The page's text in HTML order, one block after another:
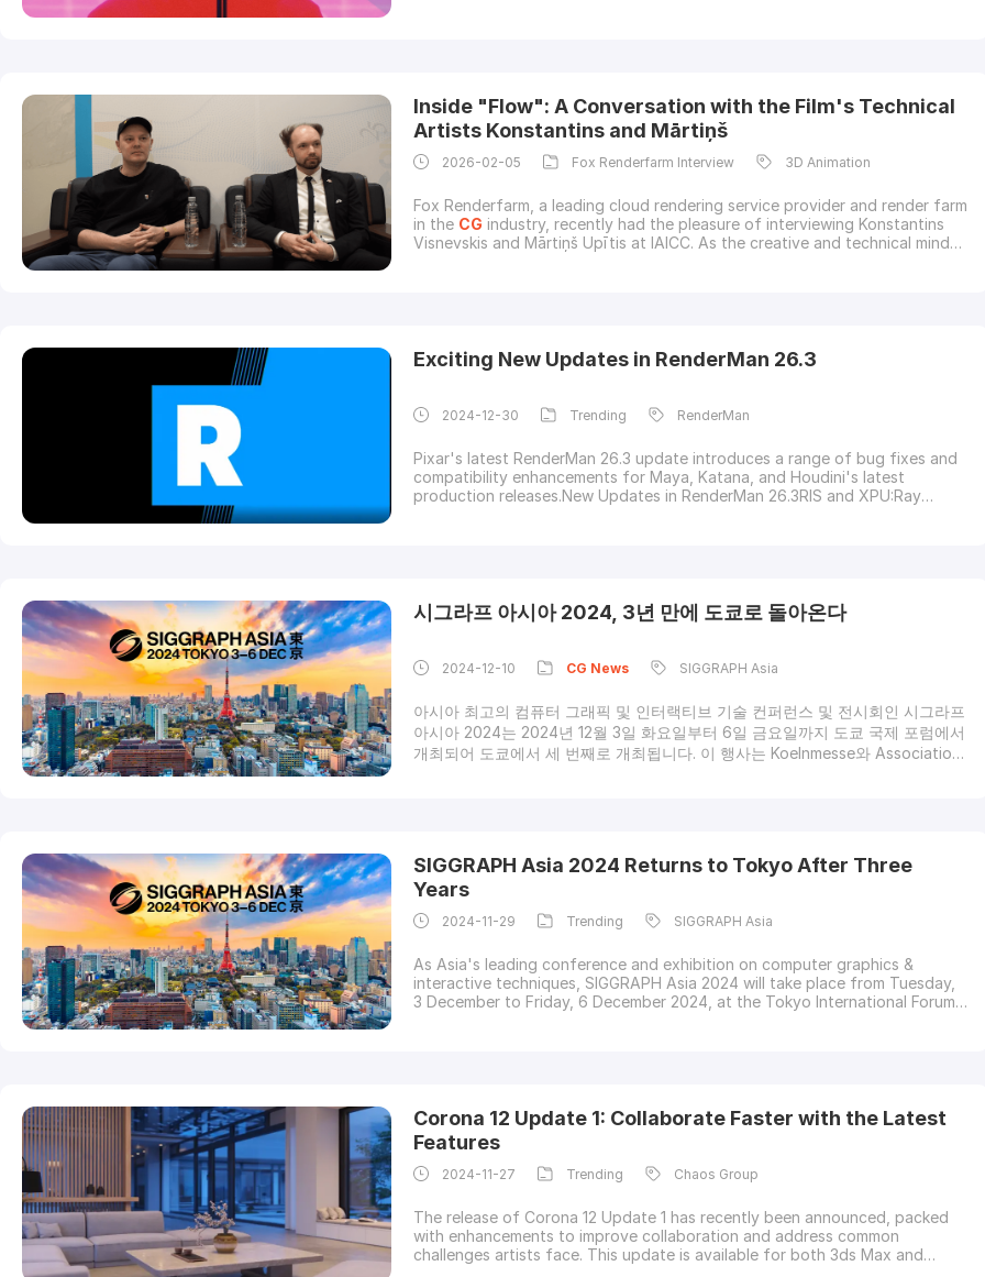
Inside "Flow": A Conversation with the Film's Technical
Artists Konstantins and Mārtiņš
2026-02-05 Fox Renderfarm Interview 3D Animation
Fox Renderfarm, a leading cloud rendering service provider and render farm
in the CG industry, recently had the pleasure of interviewing Konstantins
Visnevskis and Mārtiņš Upītis at IAICC. As the creative and technical minds
Exciting New Updates in RenderMan 26.3
2024-12-30 Trending RenderMan
Pixar's latest RenderMan 26.3 update introduces a range of bug fixes and
compatibility enhancements for Maya, Katana, and Houdini's latest
production releases.New Updates in RenderMan 26.3RIS and XPU:Ray
시그라프 아시아 2024, 3년 만에 도쿄로 돌아온다
2024-12-10 CG News SIGGRAPH Asia
아시아 최고의 컴퓨터 그래픽 및 인터랙티브 기술 컨퍼런스 및 전시회인 시그라프
아시아 2024는 2024년 12월 3일 화요일부터 6일 금요일까지 도쿄 국제 포럼에서
개최되어 도쿄에서 세 번째로 개최됩니다. 이 행사는 Koelnmesse와 Association
터 그래픽 업계의 가장 뛰어난 인재들로부터 배우고, 네트워크를 구축하고, 영감
을 받을 수 있는 기회를 제공합니다.시그라프 아시아
SIGGRAPH Asia 2024 Returns to Tokyo After Three
Years
2024-11-29 Trending SIGGRAPH Asia
As Asia's leading conference and exhibition on computer graphics &
interactive techniques, SIGGRAPH Asia 2024 will take place from Tuesday,
3 December to Friday, 6 December 2024, at the Tokyo International Forum,
Corona 12 Update 1: Collaborate Faster with the Latest
Features
2024-11-27 Trending Chaos Group
The release of Corona 12 Update 1 has recently been announced, packed
with enhancements to improve collaboration and address common
challenges artists face. This update is available for both 3ds Max and